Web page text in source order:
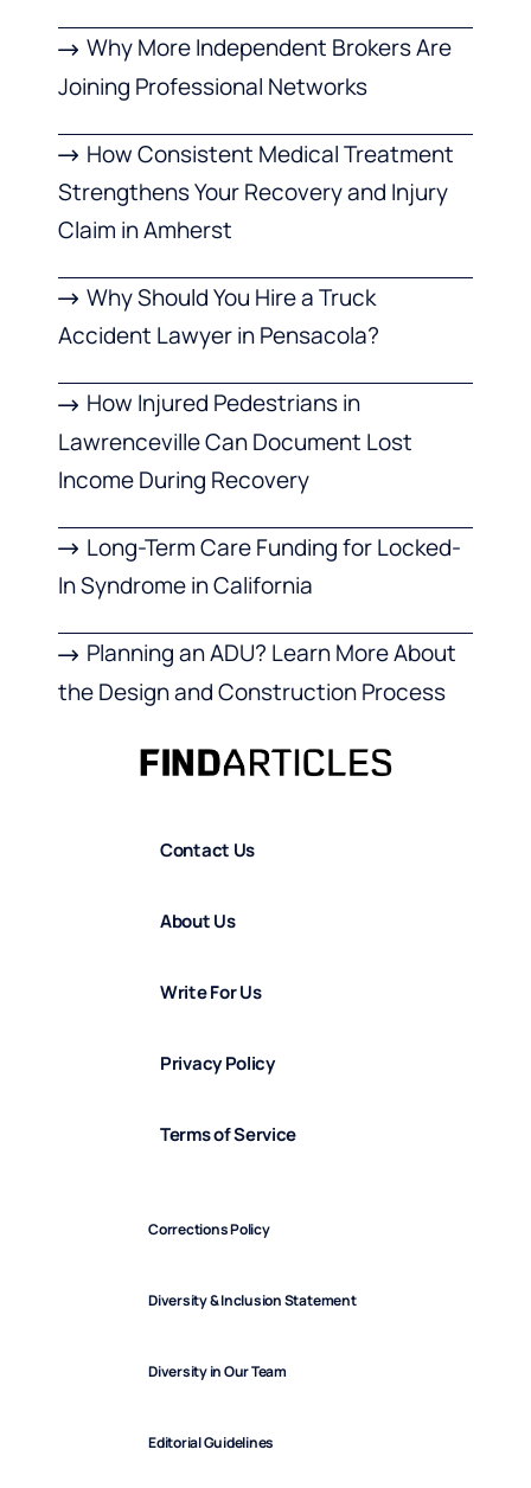
Why More Independent Brokers Are
Joining Professional Networks
How Consistent Medical Treatment
Strengthens Your Recovery and Injury
Claim in Amherst
Why Should You Hire a Truck
Accident Lawyer in Pensacola?
How Injured Pedestrians in
Lawrenceville Can Document Lost
Income During Recovery
Long-Term Care Funding for Locked-
In Syndrome in California
Planning an ADU? Learn More About
the Design and Construction Process
Contact Us
About Us
Write For Us
Privacy Policy
Terms of Service
Corrections Policy
Diversity & Inclusion Statement
Diversity in Our Team
Editorial Guidelines